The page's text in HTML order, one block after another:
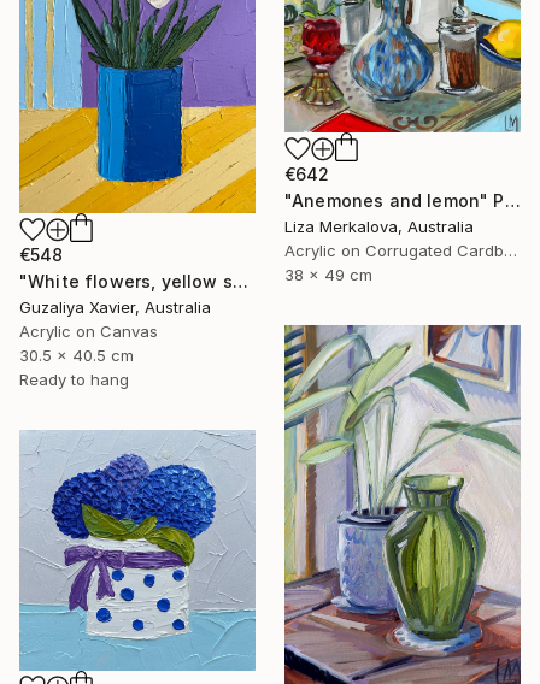
€642
"Anemones and lemon" Painting
Liza Merkalova, Australia
Acrylic on Corrugated Cardboard
38 x 49 cm
€548
"White flowers, yellow stripes" Painting
Guzaliya Xavier, Australia
Acrylic on Canvas
30.5 x 40.5 cm
Ready to hang